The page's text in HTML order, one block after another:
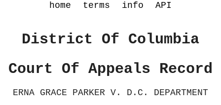
home terms info API
District Of Columbia
Court Of Appeals Record
ERNA GRACE PARKER V. D.C. DEPARTMENT